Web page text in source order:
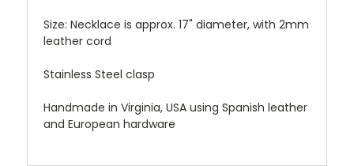
Size: Necklace is approx. 17" diameter, with 2mm
leather cord
Stainless Steel clasp
Handmade in Virginia, USA using Spanish leather
and European hardware